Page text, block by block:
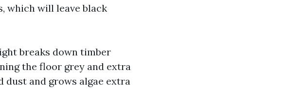
which will leave black
breaks down timber
the floor grey and extra
and grows algae extra